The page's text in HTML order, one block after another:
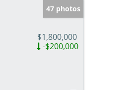
47 photos
$1,800,000
-$200,000